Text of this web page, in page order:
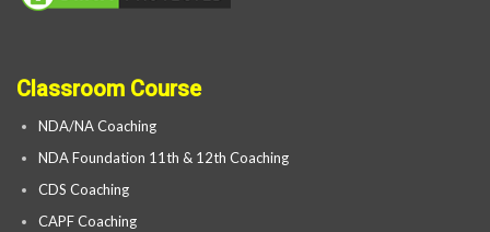
Classroom Course
NDA/NA Coaching
NDA Foundation 11th & 12th Coaching
CDS Coaching
CAPF Coaching